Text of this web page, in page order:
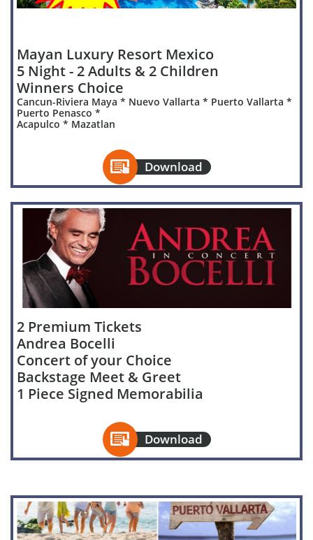
Mayan Luxury Resort Mexico
5 Night - 2 Adults & 2 Children
Winners Choice
Cancun-Riviera Maya * Nuevo Vallarta * Puerto Vallarta *
Puerto Penasco *
Acapulco * Mazatlan
Download

2 Premium Tickets
Andrea Bocelli
Concert of your Choice
Backstage Meet & Greet
1 Piece Signed Memorabilia
Download
